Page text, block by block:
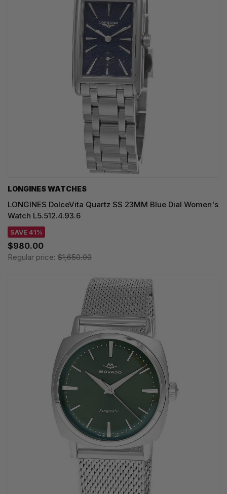
LONGINES WATCHES
LONGINES DolceVita Quartz SS 23MM Blue Dial Women's
Watch L5.512.4.93.6
SAVE 41%
$980.00
Regular price: $1,650.00